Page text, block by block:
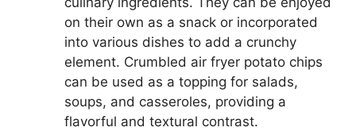
on their own as a snack or incorporated
into various dishes to add a crunchy
element. Crumbled air fryer potato chips
can be used as a topping for salads,
soups, and casseroles, providing a
flavorful and textural contrast.